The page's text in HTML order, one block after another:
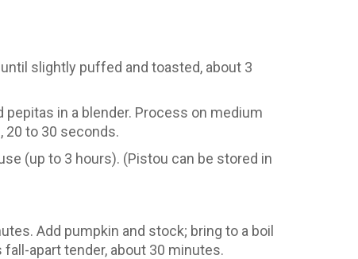
slightly puffed and toasted, about 3
pepitas in a blender. Process on medium
20 to 30 seconds.
(up to 3 hours). (Pistou can be stored in
Add pumpkin and stock; bring to a boil
apart tender, about 30 minutes.